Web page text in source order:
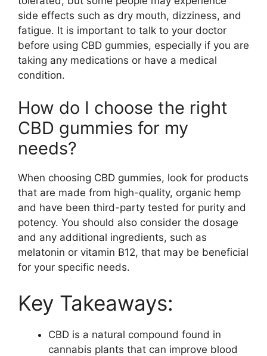
side effects such as dry mouth, dizziness, and
fatigue. It is important to talk to your doctor
before using CBD gummies, especially if you are
taking any medications or have a medical
condition.
How do I choose the right
CBD gummies for my
needs?
When choosing CBD gummies, look for products
that are made from high-quality, organic hemp
and have been third-party tested for purity and
potency. You should also consider the dosage
and any additional ingredients, such as
melatonin or vitamin B12, that may be beneficial
for your specific needs.
Key Takeaways:
CBD is a natural compound found in
cannabis plants that can improve blood